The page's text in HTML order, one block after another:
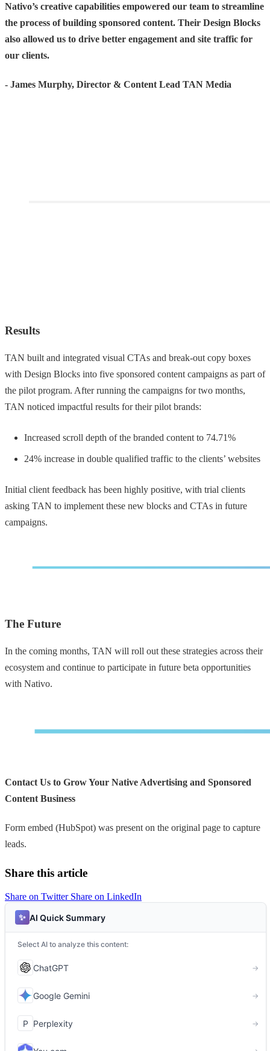
Nativo’s creative capabilities empowered our team to streamline
the process of building sponsored content. Their Design Blocks
also allowed us to drive better engagement and site traffic for
our clients.
- James Murphy, Director & Content Lead TAN Media
Results
TAN built and integrated visual CTAs and break-out copy boxes
with Design Blocks into five sponsored content campaigns as part of
the pilot program. After running the campaigns for two months,
TAN noticed impactful results for their pilot brands:
Increased scroll depth of the branded content to 74.71%
24% increase in double qualified traffic to the clients’ websites
Initial client feedback has been highly positive, with trial clients
asking TAN to implement these new blocks and CTAs in future
campaigns.
The Future
In the coming months, TAN will roll out these strategies across their
ecosystem and continue to participate in future beta opportunities
with Nativo.
Contact Us to Grow Your Native Advertising and Sponsored
Content Business
Form embed (HubSpot) was present on the original page to capture
leads.
Share this article
Share on Twitter Share on LinkedIn